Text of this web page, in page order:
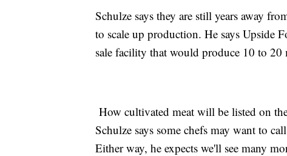
Schulze says they are still years away
to scale up production. He says Upside
sale facility that would produce 10 to
How cultivated meat will be listed on
Schulze says some chefs may want to
Either way, he expects we'll see many